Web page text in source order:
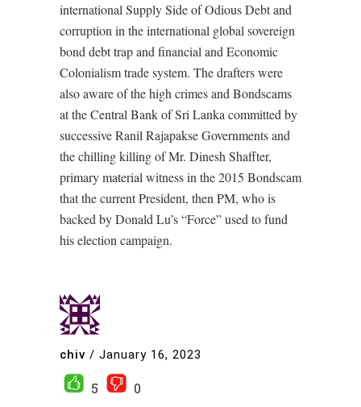
international Supply Side of Odious Debt and
corruption in the international global sovereign
bond debt trap and financial and Economic
Colonialism trade system. The drafters were
also aware of the high crimes and Bondscams
at the Central Bank of Sri Lanka committed by
successive Ranil Rajapakse Governments and
the chilling killing of Mr. Dinesh Shaffter,
primary material witness in the 2015 Bondscam
that the current President, then PM, who is
backed by Donald Lu’s “Force” used to fund
his election campaign.
chiv / January 16, 2023
5
0